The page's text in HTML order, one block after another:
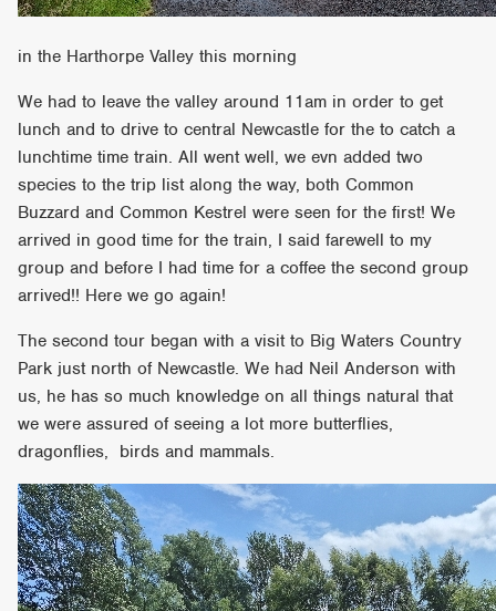
in the Harthorpe Valley this morning
We had to leave the valley around 11am in order to get
lunch and to drive to central Newcastle for the to catch a
lunchtime time train. All went well, we evn added two
species to the trip list along the way, both Common
Buzzard and Common Kestrel were seen for the first! We
arrived in good time for the train, I said farewell to my
group and before I had time for a coffee the second group
arrived!! Here we go again!
The second tour began with a visit to Big Waters Country
Park just north of Newcastle. We had Neil Anderson with
us, he has so much knowledge on all things natural that
we were assured of seeing a lot more butterflies,
dragonflies, birds and mammals.